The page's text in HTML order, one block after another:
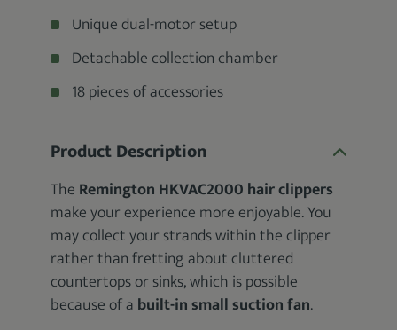
Unique dual-motor setup
Detachable collection chamber
18 pieces of accessories
Product Description
The Remington HKVAC2000 hair clippers
make your experience more enjoyable. You
may collect your strands within the clipper
rather than fretting about cluttered
countertops or sinks, which is possible
because of a built-in smallsuction fan.